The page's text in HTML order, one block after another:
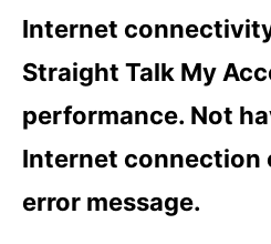
Internet
Straight Talk My
performance. Not
Internet connection
error message.